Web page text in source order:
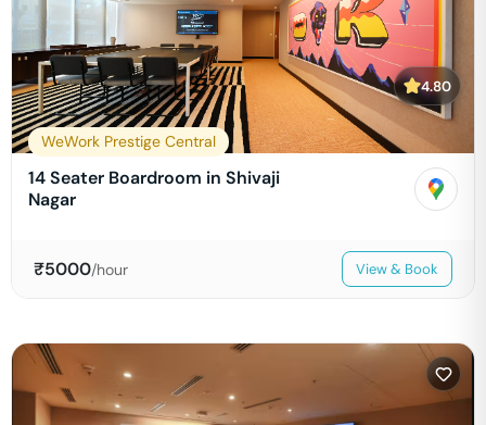
4.80
WeWork Prestige Central
14 Seater Boardroom in Shivaji
Nagar
₹5000/hour View & Book